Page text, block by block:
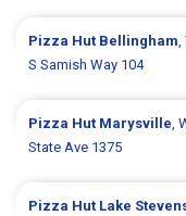
Pizza Hut Bellingham,
S Samish Way 104
Pizza Hut Marysville,
State Ave 1375
Pizza Hut Lake